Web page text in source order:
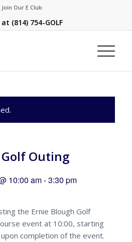
Join Our E Club
at (814) 754-GOLF
Outing
10:00 am-3:30 pm
the Ernie Blough Golf
event at 10:00, starting
completion of the event.